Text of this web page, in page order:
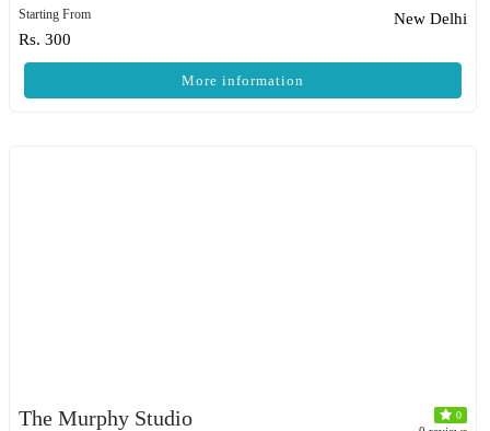
Starting From
Rs. 300
New Delhi
More information
The Murphy Studio 0